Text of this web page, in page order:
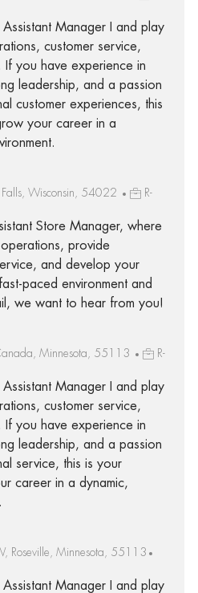
Manager I and play
customer service,
If you have experience in
leadership, and a passion
customer experiences, this
your career in a
Wisconsin, 54022
R-
Store Manager, where
provide
and develop your
paced environment and
we want to hear from you!
Minnesota, 55113
R-
Manager I and play
customer service,
If you have experience in
leadership, and a passion
service, this is your
career in a dynamic,
Roseville, Minnesota, 55113
Manager I and play